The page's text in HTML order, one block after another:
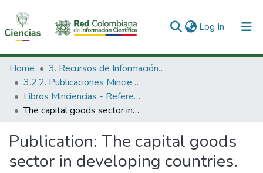
Log In (current)
Communities & Collections
All of DSpace
Statistics
Home
3. Recursos de Información Científica y Tecnológica
3.2.2. Publicaciones Minciencias
Libros Minciencias - Referenciales
The capital goods sector in developing countries.
Publication: The capital goods
sector in developing countries.